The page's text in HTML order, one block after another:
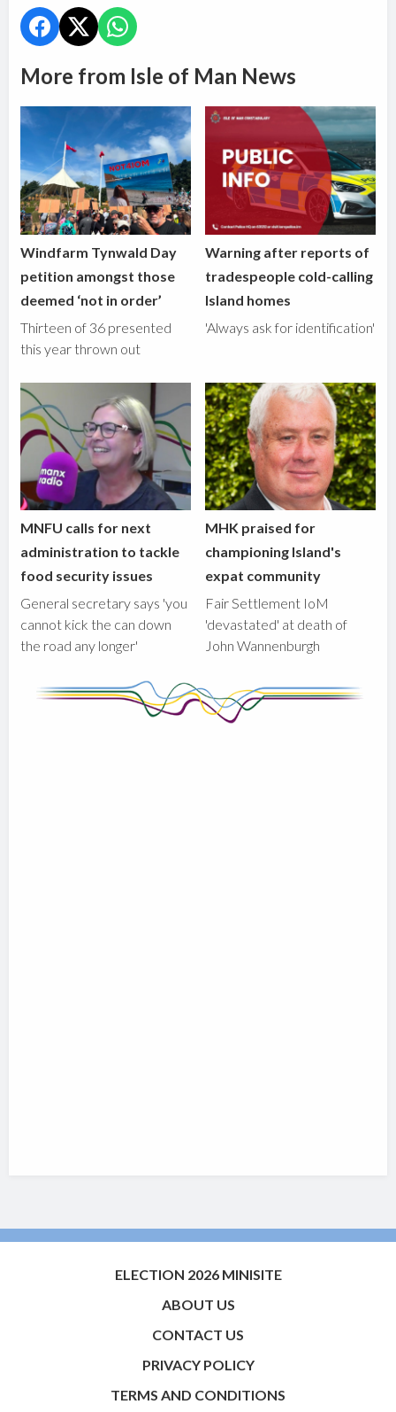
More from Isle of Man News
Windfarm Tynwald Day
petition amongst those
deemed ‘not in order’
Thirteen of 36 presented
this year thrown out
Warning after reports of
tradespeople cold-calling
Island homes
'Always ask for identification'
MNFU calls for next
administration to tackle
food security issues
General secretary says 'you
cannot kick the can down
the road any longer'
MHK praised for
championing Island's
expat community
Fair Settlement IoM
'devastated' at death of
John Wannenburgh
ELECTION 2026 MINISITE
ABOUT US
CONTACT US
PRIVACY POLICY
TERMS AND CONDITIONS